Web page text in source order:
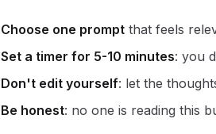
Choose one prompt that feels
Set a timer for 5-10 minutes: you
Don't edit yourself: let the
Be honest: no one is reading this